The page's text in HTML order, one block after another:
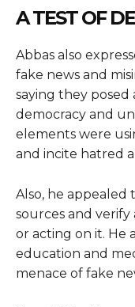
A TEST OF
Abbas also
fake news and
saying they posed
democracy and
elements were
and incite hatred
Also, he appealed
sources and
or acting on it. He
education and
menace of fake